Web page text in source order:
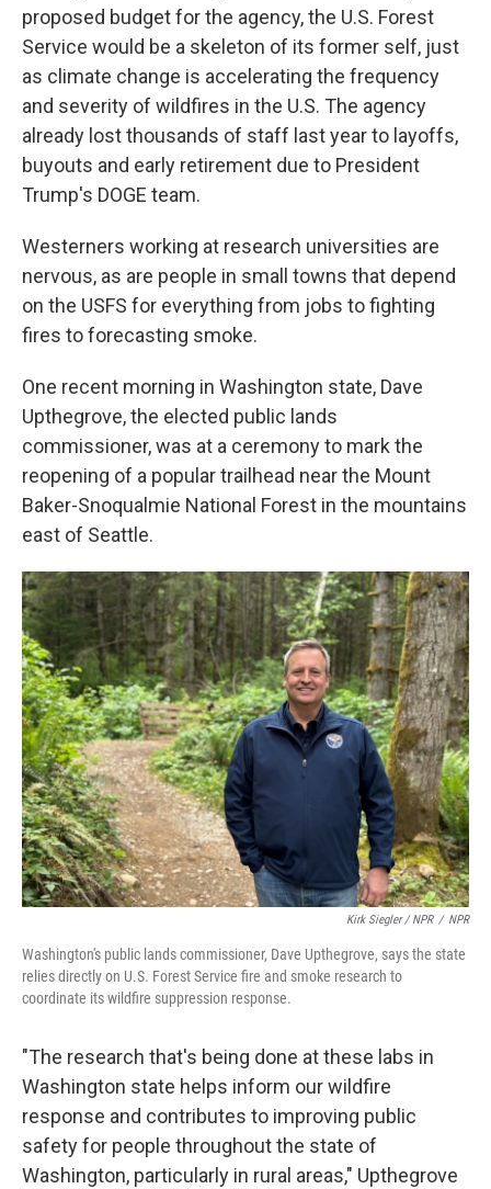
proposed budget for the agency, the U.S. Forest
Service would be a skeleton of its former self, just
as climate change is accelerating the frequency
and severity of wildfires in the U.S. The agency
already lost thousands of staff last year to layoffs,
buyouts and early retirement due to President
Trump's DOGE team.
Westerners working at research universities are
nervous, as are people in small towns that depend
on the USFS for everything from jobs to fighting
fires to forecasting smoke.
One recent morning in Washington state, Dave
Upthegrove, the elected public lands
commissioner, was at a ceremony to mark the
reopening of a popular trailhead near the Mount
Baker-Snoqualmie National Forest in the mountains
east of Seattle.
Kirk Siegler / NPR / NPR
Washington's public lands commissioner, Dave Upthegrove, says the state
relies directly on U.S. Forest Service fire and smoke research to
coordinate its wildfire suppression response.
"The research that's being done at these labs in
Washington state helps inform our wildfire
response and contributes to improving public
safety for people throughout the state of
Washington, particularly in rural areas," Upthegrove